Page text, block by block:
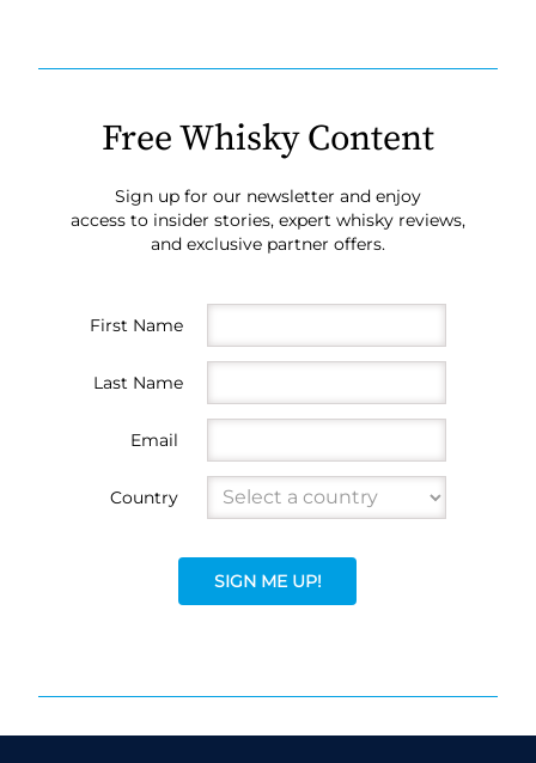
Free Whisky Content
Sign up for our newsletter and enjoy
access to insider stories, expert whisky reviews,
and exclusive partner offers.
First Name
Last Name
Email
Country
SIGN ME UP!